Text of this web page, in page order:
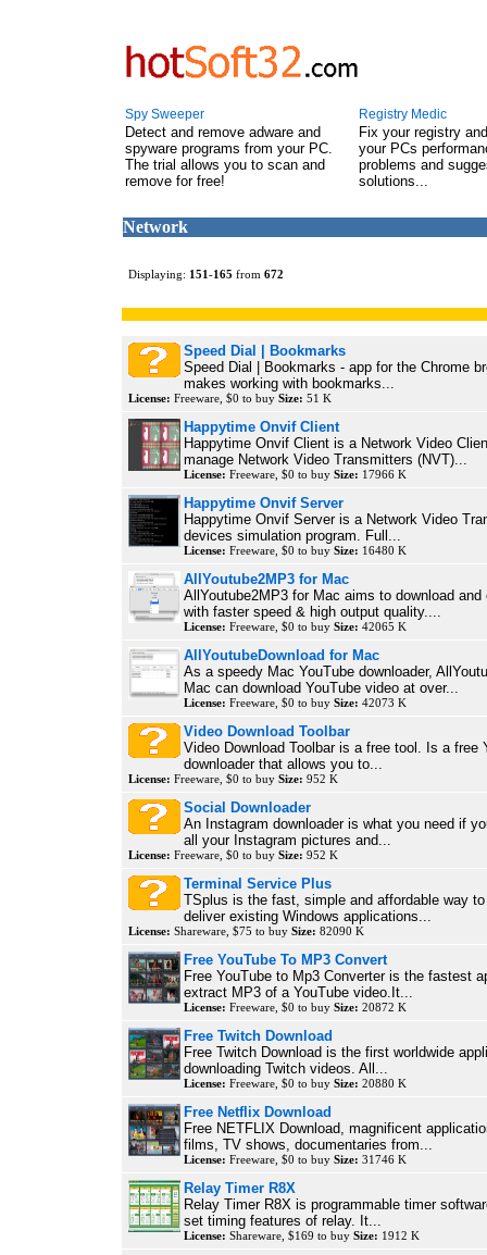
Spy Sweeper
Detect and remove adware and
spyware programs from your PC.
The trial allows you to scan and
remove for free!
Registry Medic
Fix your registry
your PCs
problems and
solutions...
Network
Displaying: 151-165 from 672
Speed Dial | Bookmarks
Speed Dial | Bookmarks - app for the Chrome
makes working with bookmarks...
License: Freeware, $0 to buy Size: 51 K
Happytime Onvif Client
Happytime Onvif Client is a Network Video
manage Network Video Transmitters (NVT)...
License: Freeware, $0 to buy Size: 17966 K
Happytime Onvif Server
Happytime Onvif Server is a Network Video
devices simulation program. Full...
License: Freeware, $0 to buy Size: 16480 K
AllYoutube2MP3 for Mac
AllYoutube2MP3 for Mac aims to download and
with faster speed & high output quality....
License: Freeware, $0 to buy Size: 42065 K
AllYoutubeDownload for Mac
As a speedy Mac YouTube downloader,
Mac can download YouTube video at over...
License: Freeware, $0 to buy Size: 42073 K
Video Download Toolbar
Video Download Toolbar is a free tool. Is a free
downloader that allows you to...
License: Freeware, $0 to buy Size: 952 K
Social Downloader
An Instagram downloader is what you need if
all your Instagram pictures and...
License: Freeware, $0 to buy Size: 952 K
Terminal Service Plus
TSplus is the fast, simple and affordable way
deliver existing Windows applications...
License: Shareware, $75 to buy Size: 82090 K
Free YouTube To MP3 Convert
Free YouTube to Mp3 Converter is the fastest
extract MP3 of a YouTube video.It...
License: Freeware, $0 to buy Size: 20872 K
Free Twitch Download
Free Twitch Download is the first worldwide
downloading Twitch videos. All...
License: Freeware, $0 to buy Size: 20880 K
Free Netflix Download
Free NETFLIX Download, magnificent
films, TV shows, documentaries from...
License: Freeware, $0 to buy Size: 31746 K
Relay Timer R8X
Relay Timer R8X is programmable timer
set timing features of relay. It...
License: Shareware, $169 to buy Size: 1912 K